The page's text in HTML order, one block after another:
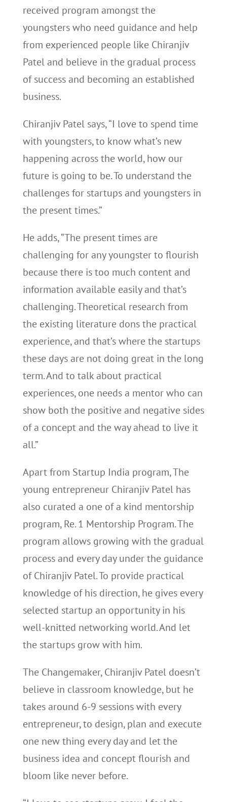
received program amongst the
youngsters who need guidance and help
from experienced people like Chiranjiv
Patel and believe in the gradual process
of success and becoming an established
business.
Chiranjiv Patel says, “I love to spend time
with youngsters, to know what’s new
happening across the world, how our
future is going to be. To understand the
challenges for startups and youngsters in
the present times.”
He adds, “The present times are
challenging for any youngster to flourish
because there is too much content and
information available easily and that’s
challenging. Theoretical research from
the existing literature dons the practical
experience, and that’s where the startups
these days are not doing great in the long
term. And to talk about practical
experiences, one needs a mentor who can
show both the positive and negative sides
of a concept and the way ahead to live it
all.”
Apart from Startup India program, The
young entrepreneur Chiranjiv Patel has
also curated a one of a kind mentorship
program, Re. 1 Mentorship Program. The
program allows growing with the gradual
process and every day under the guidance
of Chiranjiv Patel. To provide practical
knowledge of his direction, he gives every
selected startup an opportunity in his
well-knitted networking world. And let
the startups grow with him.
The Changemaker, Chiranjiv Patel doesn’t
believe in classroom knowledge, but he
takes around 6-9 sessions with every
entrepreneur, to design, plan and execute
one new thing every day and let the
business idea and concept flourish and
bloom like never before.